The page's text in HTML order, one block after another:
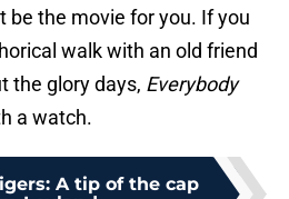
be the movie for you. If you
walk with an old friend
the glory days, Everybody
a watch.
A tip of the cap